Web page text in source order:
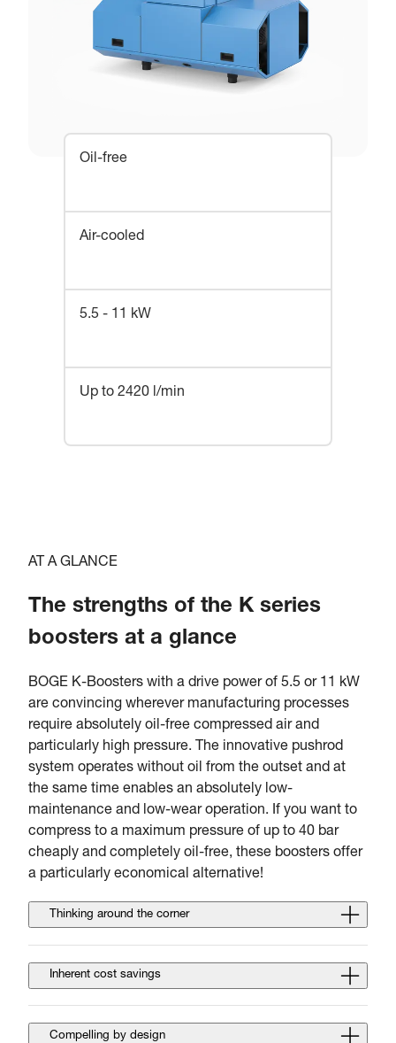
Oil-free
Air-cooled
5.5 - 11 kW
Up to 2420 l/min
AT A GLANCE
The strengths of the K series
boosters at a glance
BOGE K-Boosters with a drive power of 5.5 or 11 kW
are convincing wherever manufacturing processes
require absolutely oil-free compressed air and
particularly high pressure. The innovative pushrod
system operates without oil from the outset and at
the same time enables an absolutely low-
maintenance and low-wear operation. If you want to
compress to a maximum pressure of up to 40 bar
cheaply and completely oil-free, these boosters offer
a particularly economical alternative!
Thinking around the corner
Inherent cost savings
Compelling by design